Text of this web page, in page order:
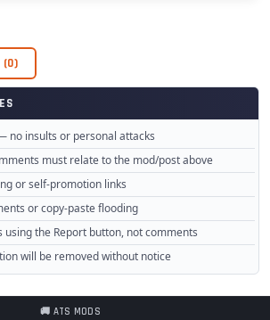
(0)
no insults or personal attacks
must relate to the mod/post above
or self-promotion links
or copy-paste flooding
using the Report button, not comments
will be removed without notice
🚚 ATS MODS